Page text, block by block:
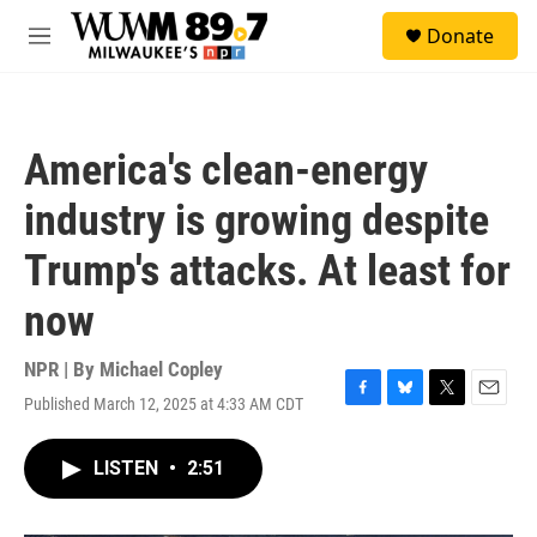
Skip to main content
M
Donate
America's clean-energy
industry is growing despite
Trump's attacks. At least for
now
NPR | By Michael Copley
Published March 12, 2025 at 4:33 AM CDT
F
B
T
E
LISTEN • 2:51